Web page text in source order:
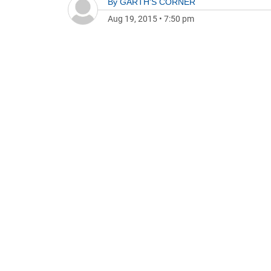
Aug 19, 2015 • 7:50 pm